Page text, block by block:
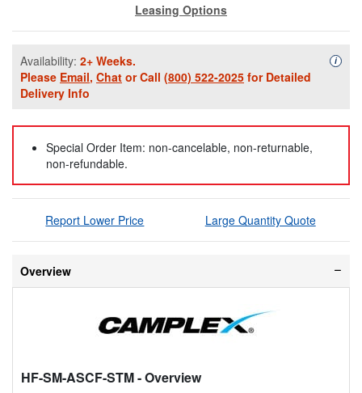
Leasing Options
Availability: 2+ Weeks.
Please Email, Chat or Call (800) 522-2025 for Detailed
Delivery Info
i
Special Order Item: non-cancelable, non-returnable,
non-refundable.
Report Lower Price Large Quantity Quote
Overview
HF-SM-ASCF-STM- Overview